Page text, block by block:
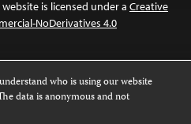
is licensed under a Creative
NoDerivatives 4.0
permissions, see ourFAQs.
who is using our website
data is anonymous and not